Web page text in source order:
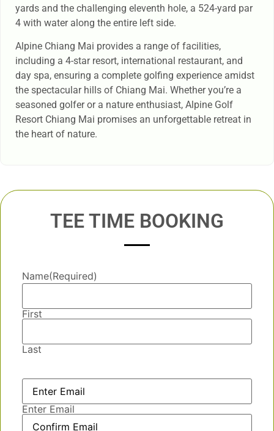
yards and the challenging eleventh hole, a 524-yard par
4 with water along the entire left side.
Alpine Chiang Mai provides a range of facilities,
including a 4-star resort, international restaurant, and
day spa, ensuring a complete golfing experience amidst
the spectacular hills of Chiang Mai. Whether you’re a
seasoned golfer or a nature enthusiast, Alpine Golf
Resort Chiang Mai promises an unforgettable retreat in
the heart of nature.
TEE TIME BOOKING
Name(Required)
First
Last
Email
(Required)
Enter Email